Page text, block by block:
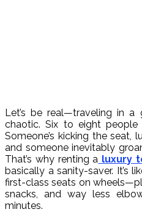
Let’s be real—traveling in
chaotic. Six to eight
Someone’s kicking the seat,
and someone inevitably
That’s why renting a luxury
basically a sanity-saver. It’s
first-class seats on
snacks, and way less
minutes.